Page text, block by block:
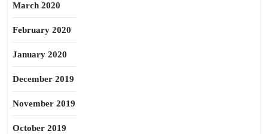
March 2020
February 2020
January 2020
December 2019
November 2019
October 2019